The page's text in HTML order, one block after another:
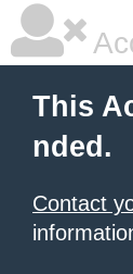
This
nded.
Contact